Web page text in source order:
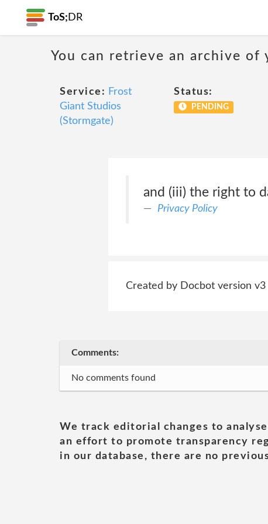
ToS; DR
You can retrieve an archive of
Service: Frost
Giant Studios
(Stormgate)
Status:
PENDING
and (iii) the right to
Privacy Policy
Created by Docbot version v3
Comments:
No comments found
We track editorial changes to
an effort to promote transparency
in our database, there are no